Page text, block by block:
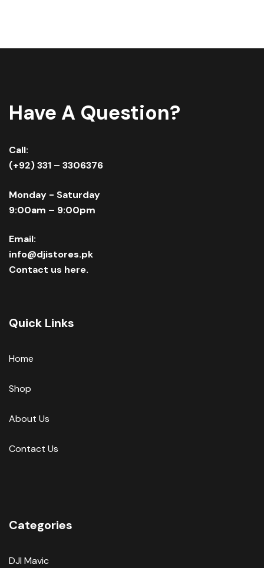
Have A Question?
Call:
(+92) 331 – 3306376
Monday - Saturday
9:00am – 9:00pm
Email:
info@djistores.pk
Contact us here.
Quick Links
Home
Shop
About Us
Contact Us
Categories
DJI Mavic